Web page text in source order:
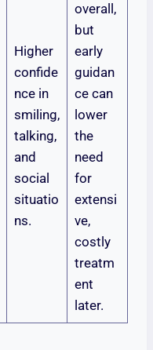
Higher
confide
nce in
smiling,
talking,
and
social
situatio
ns.
overall,
but
early
guidan
ce can
lower
the
need
for
extensi
ve,
costly
treatm
ent
later.